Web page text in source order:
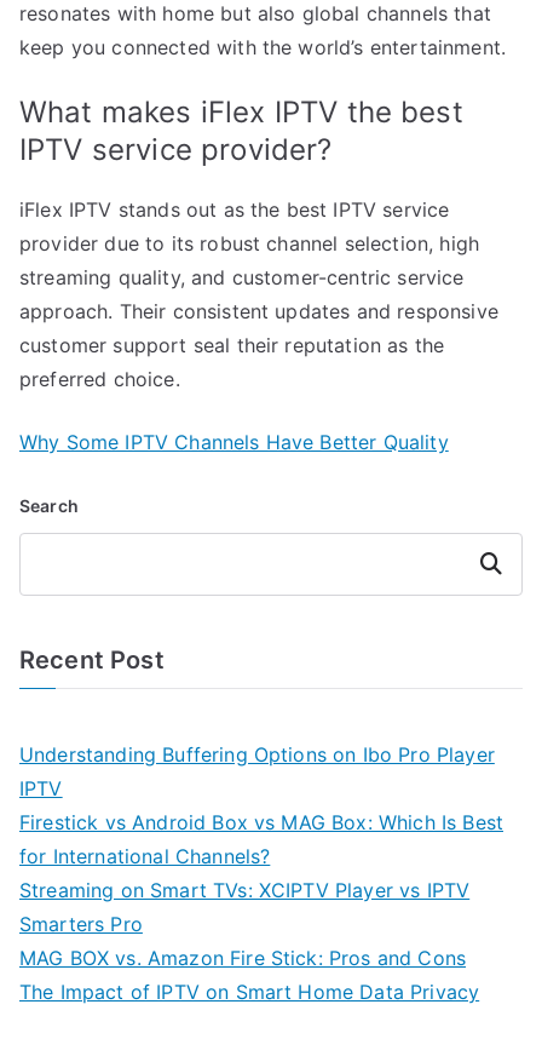
resonates with home but also global channels that
keep you connected with the world’s entertainment.
What makes iFlex IPTV the best
IPTV service provider?
iFlex IPTV stands out as the best IPTV service
provider due to its robust channel selection, high
streaming quality, and customer-centric service
approach. Their consistent updates and responsive
customer support seal their reputation as the
preferred choice.
Why Some IPTV Channels Have Better Quality
Search
Search
Recent Post
Understanding Buffering Options on Ibo Pro Player
IPTV
Firestick vs Android Box vs MAG Box: Which Is Best
for International Channels?
Streaming on Smart TVs: XCIPTV Player vs IPTV
Smarters Pro
MAG BOX vs. Amazon Fire Stick: Pros and Cons
The Impact of IPTV on Smart Home Data Privacy